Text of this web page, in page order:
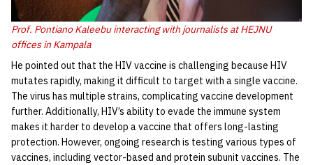
Prof. Pontiano Kaleebu interacting with journalists at HEJNU
offices in Kampala
He pointed out that the HIV vaccine is challenging because HIV
mutates rapidly, making it difficult to target with a single vaccine.
The virus has multiple strains, complicating vaccine development
further. Additionally, HIV’s ability to evade the immune system
makes it harder to develop a vaccine that offers long-lasting
protection. However, ongoing research is testing various types of
vaccines, including vector-based and protein subunit vaccines. The